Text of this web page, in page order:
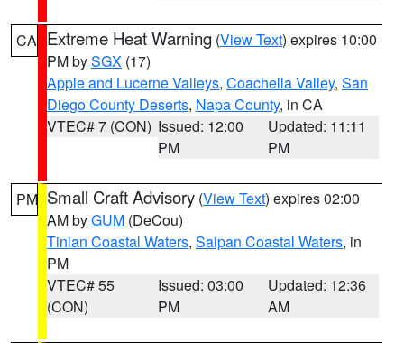
CA Extreme Heat Warning (View Text) expires 10:00
PM bySGX (17)
Apple and Lucerne Valleys, Coachella Valley, San
Diego County Deserts, Napa County, in CA
VTEC# 7 (CON) Issued: 12:00
PM
Updated: 11:11
PM
PM Small Craft Advisory (View Text) expires 02:00
AM byGUM (DeCou)
Tinian Coastal Waters, Saipan Coastal Waters, in
PM
VTEC# 55
(CON)
Issued: 03:00
PM
Updated: 12:36
AM